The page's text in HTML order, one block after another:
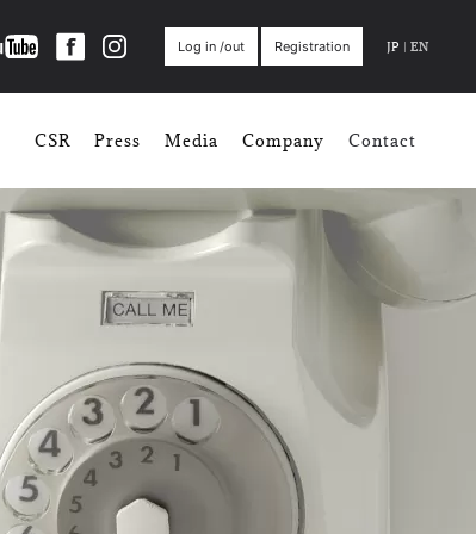
Log in /out Registration JP | EN
CSR Press Media Company Contact